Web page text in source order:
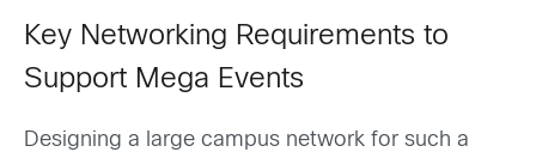
Key Networking Requirements to
Support Mega Events
Designing a large campus network for such a